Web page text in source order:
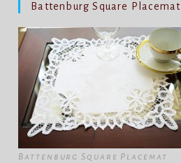
Battenburg Square Placemat
Battenburg Square Placemat